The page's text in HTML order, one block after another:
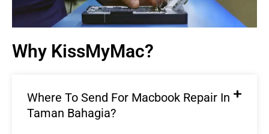
We Fix AirPods, iPhone, iPad, iMac, iMac Pro, iWatch,
Macbook, Macbook Air, Macbook Pro & Mac Mini
Why KissMyMac?
Where To Send For Macbook Repair In
Taman Bahagia?